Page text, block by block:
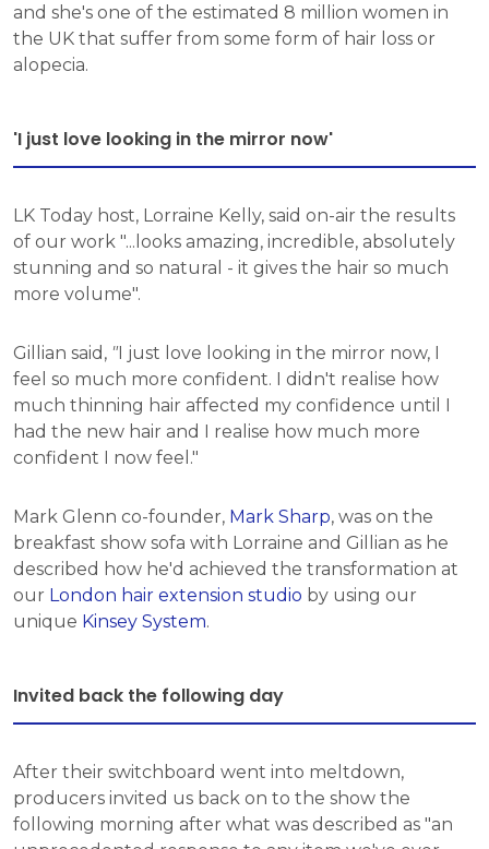
and she's one of the estimated 8 million women in
the UK that suffer from some form of hair loss or
alopecia.
'I just love looking in the mirror now'
LK Today host, Lorraine Kelly, said on-air the results
of our work "...looks amazing, incredible, absolutely
stunning and so natural - it gives the hair so much
more volume".
Gillian said, "I just love looking in the mirror now, I
feel so much more confident. I didn't realise how
much thinning hair affected my confidence until I
had the new hair and I realise how much more
confident I now feel."
Mark Glenn co-founder, Mark Sharp, was on the
breakfast show sofa with Lorraine and Gillian as he
described how he'd achieved the transformation at
our London hair extension studio by using our
unique Kinsey System.
Invited back the following day
After their switchboard went into meltdown,
producers invited us back on to the show the
following morning after what was described as "an